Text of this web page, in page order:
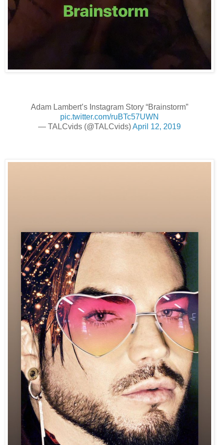
Adam Lambert’s Instagram Story “Brainstorm”
pic.twitter.com/ruBTc57UWN
— TALCvids (@TALCvids)April 12, 2019